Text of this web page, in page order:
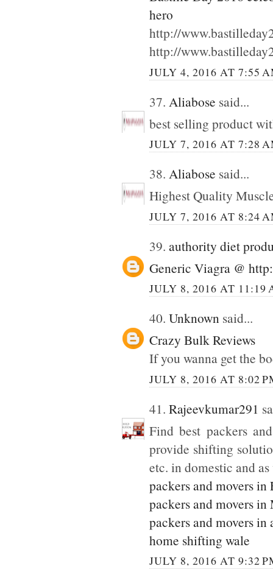
hero
http://
http://
JULY 4, 2016 AT 7:55
37. Aliabose said...
best selling product
JULY 7, 2016 AT 7:28
38. Aliabose said...
Highest Quality
JULY 7, 2016 AT 8:24
39. authority diet
Generic Viagra @
JULY 8, 2016 AT 11:19
40. Unknown said...
Crazy Bulk Reviews
If you wanna get the
JULY 8, 2016 AT 8:02
41. Rajeevkumar291
Find best packers
provide shifting
etc. in domestic and
packers and movers in
packers and movers in
packers and movers in
home shifting wale
JULY 8, 2016 AT 9:32